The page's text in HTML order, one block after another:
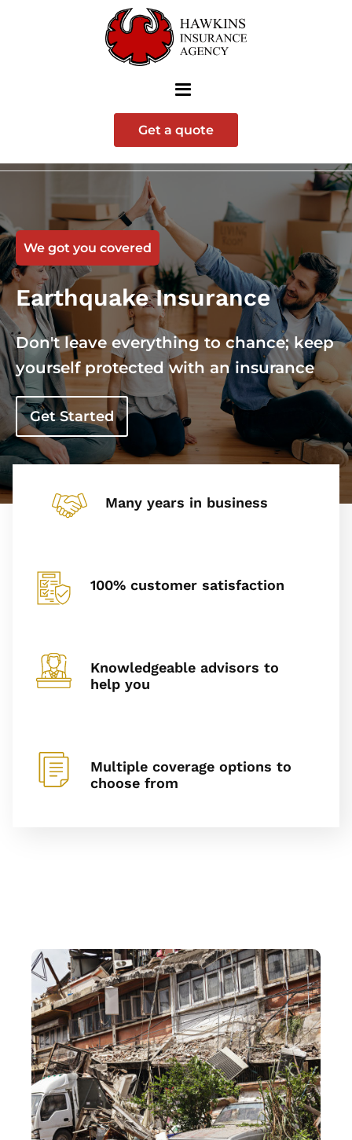
Get a quote
We got you covered
Earthquake Insurance
Don't leave everything to chance; keep
yourself protected with an insurance
Get Started
Many years in business
100% customer satisfaction
Knowledgeable advisors to
help you
Multiple coverage options to
choose from